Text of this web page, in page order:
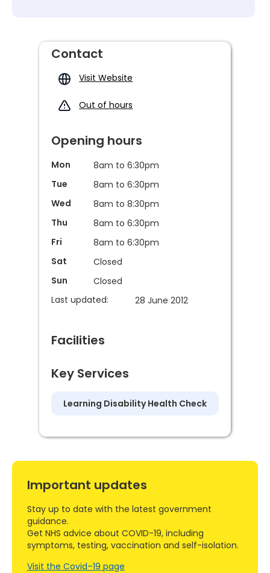
Contact
Visit Website
Out of hours
Opening hours
Mon
8am to 6:30pm
Tue
8am to 6:30pm
Wed
8am to 8:30pm
Thu
8am to 6:30pm
Fri
8am to 6:30pm
Sat
Closed
Sun
Closed
Last updated:
28 June 2012
Facilities
Key Services
Learning Disability Health Check
Important updates
Stay up to date with the latest government
guidance.
Get NHS advice about COVID-19, including
symptoms, testing, vaccination and self-isolation.
Visit the Covid–19 page